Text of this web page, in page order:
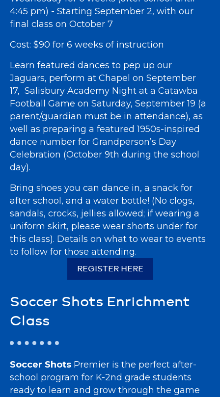
4:45 pm) - Starting September 2, with our
final class on October 7
Cost: $90 for 6 weeks of instruction
Learn featured dances to pep up our
Jaguars, perform at Chapel on September
17, Salisbury Academy Night at a Catawba
Football Game on Saturday, September 19 (a
parent/guardian must be in attendance), as
well as preparing a featured 1950s-inspired
dance number for Grandperson’s Day
Celebration (October 9th during the school
day).
Bring shoes you can dance in, a snack for
after school, and a water bottle! (No clogs,
sandals, crocks, jellies allowed; if wearing a
uniform skirt, please wear shorts under for
this class). Details on what to wear to events
to follow for those attending.
REGISTER HERE
Soccer Shots Enrichment
Class
Soccer Shots Premier is the perfect after-
school program for K-2nd grade students
ready to learn and grow through the game